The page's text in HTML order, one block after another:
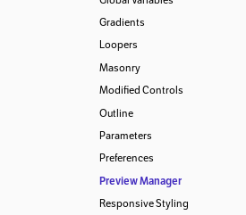
Gradients
Loopers
Masonry
Modified Controls
Outline
Parameters
Preferences
Preview Manager
Responsive Styling